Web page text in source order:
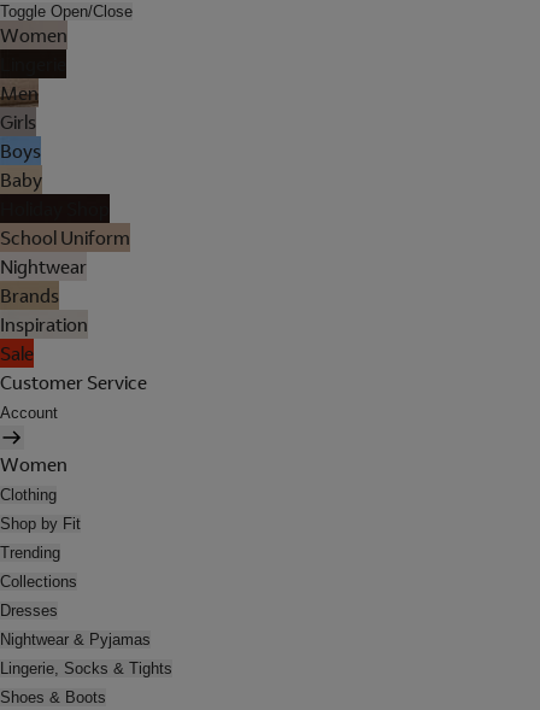
Toggle Open/Close
Women
Men
Girls
Boys
Baby
School Uniform
Nightwear
Brands
Inspiration
Sale
Customer Service
Account
Women
Clothing
Shop by Fit
Trending
Collections
Dresses
Nightwear & Pyjamas
Lingerie, Socks & Tights
Shoes & Boots